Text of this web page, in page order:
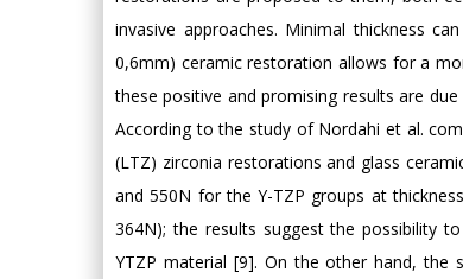
invasive approaches. Minimal thickness
0,6mm) ceramic restoration allows for a
these positive and promising results are
According to the study of Nordahi et al.
(LTZ) zirconia restorations and glass
and 550N for the Y-TZP groups at
364N); the results suggest the possibility
YTZP material [9]. On the other hand, the